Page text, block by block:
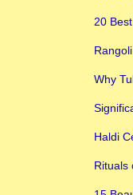
20
Why
Haldi
Rituals